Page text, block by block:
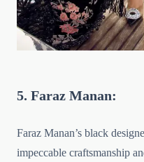
5. Faraz Manan:
Faraz Manan’s black
impeccable craftsmanship